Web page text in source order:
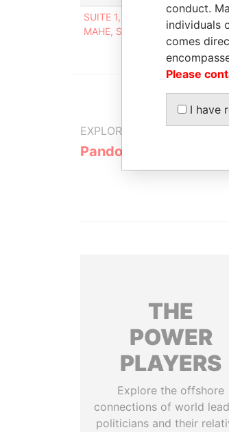
SUITE 1, SECOND FLOOR,
MAHE, SEYCHELLES
EXPLORE MORE FROM
Pandora Papers
THE
POWER
PLAYERS
Explore the offshore
connections of world
politicians and their
conduct.
individuals
comes
Please
I have